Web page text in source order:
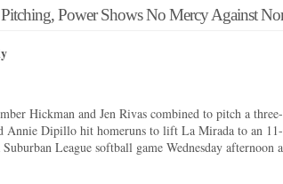
Pitching, Power Shows No Mercy Against
Hickman and Jen Rivas combined to pitch a
Annie Dipillo hit homeruns to lift La Mirada to an
League softball game Wednesday afternoon